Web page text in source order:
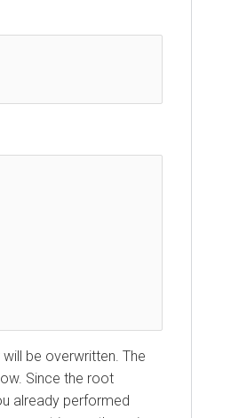
overwritten. The
Since the root
performed